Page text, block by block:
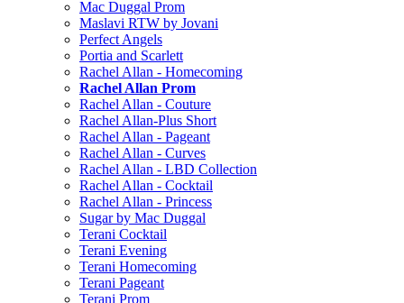
Mac Duggal Prom
Maslavi RTW by Jovani
Perfect Angels
Portia and Scarlett
Rachel Allan - Homecoming
Rachel Allan Prom
Rachel Allan - Couture
Rachel Allan-Plus Short
Rachel Allan - Pageant
Rachel Allan - Curves
Rachel Allan - LBD Collection
Rachel Allan - Cocktail
Rachel Allan - Princess
Sugar by Mac Duggal
Terani Cocktail
Terani Evening
Terani Homecoming
Terani Pageant
Terani Prom